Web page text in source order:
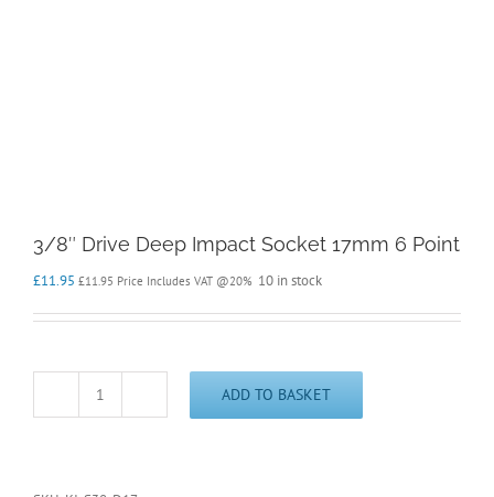
3/8″ Drive Deep Impact Socket 17mm 6 Point
£11.95 £11.95 Price Includes VAT @20% 10 in stock
3/8"
ADD TO BASKET